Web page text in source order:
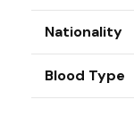
Nationality
Blood Type